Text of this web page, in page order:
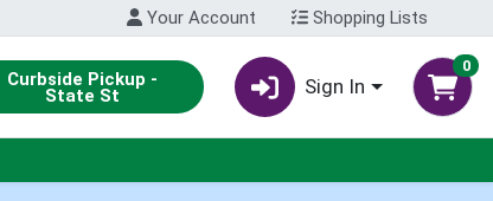
Your Account Shopping Lists
Curbside Pickup -
State St Sign In
0